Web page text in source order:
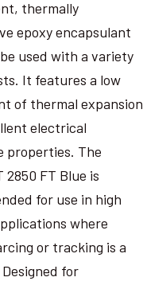
thermally
epoxy encapsulant
used with a variety
It features a low
of thermal expansion
electrical
properties. The
2850 FT Blue is
for use in high
where
or tracking is a
for